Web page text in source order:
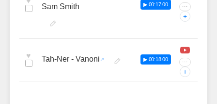
Sam Smith
▶ 00:17:00 ···
+
♥ Tah-Ner - Vanoni ▶ 00:18:00 ···
+